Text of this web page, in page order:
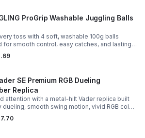
ProGrip Washable Juggling Balls
toss with 4 soft, washable 100g balls
for smooth control, easy catches, and lasting
for beginners, performers, kids, and
SE Premium RGB Dueling
Replica
attention with a metal-hilt Vader replica built
dueling, smooth swing motion, vivid RGB color
and immersive movie-style sound effects.